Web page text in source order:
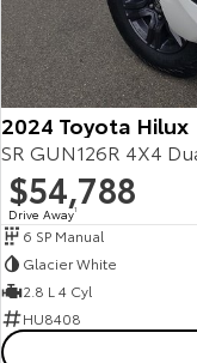
2024 Toyota Hilux
SR GUN126R 4X4
$54,788
Drive Away1
6 SP Manual
Glacier White
2.8 L 4 Cyl
HU8408